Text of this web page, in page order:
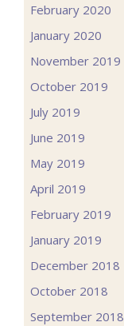
February 2020
January 2020
November 2019
October 2019
July 2019
June 2019
May 2019
April 2019
February 2019
January 2019
December 2018
October 2018
September 2018